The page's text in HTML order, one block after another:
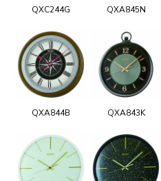
QXC244G QXA845N
QXA844B QXA843K